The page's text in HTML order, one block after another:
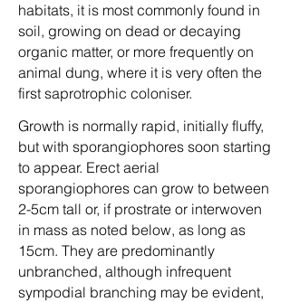
habitats, it is most commonly found in
soil, growing on dead or decaying
organic matter, or more frequently on
animal dung, where it is very often the
first saprotrophic coloniser.
Growth is normally rapid, initially fluffy,
but with sporangiophores soon starting
to appear. Erect aerial
sporangiophores can grow to between
2-5cm tall or, if prostrate or interwoven
in mass as noted below, as long as
15cm. They are predominantly
unbranched, although infrequent
sympodial branching may be evident,